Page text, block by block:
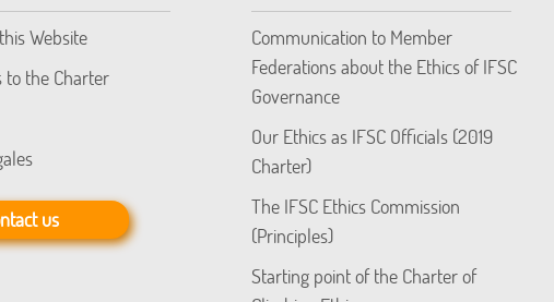
Website
to the Charter
us
Communication to Member
Federations about the Ethics of IFSC
Governance
Our Ethics as IFSC Officials (2019
Charter)
The IFSC Ethics Commission
(Principles)
Starting point of the Charter of